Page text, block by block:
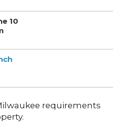
10
requirements